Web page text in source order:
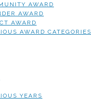
AWARD
AWARD
AWARD
AWARD CATEGORIES
YEARS